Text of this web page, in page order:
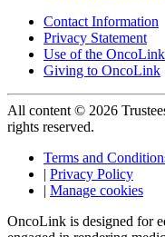
Contact Information
Privacy Statement
Use of the
Giving to OncoLink
All content © 2026
rights reserved.
Terms and
| Privacy Policy
| Manage cookies
OncoLink is designed for